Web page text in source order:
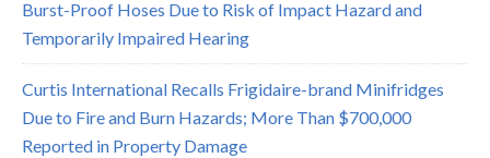
Burst-Proof Hoses Due to Risk of Impact Hazard and
Temporarily Impaired Hearing
Curtis International Recalls Frigidaire-brand Minifridges
Due to Fire and Burn Hazards; More Than $700,000
Reported in Property Damage